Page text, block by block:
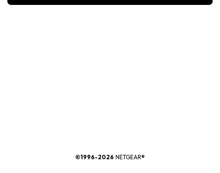
©1996-2026 NETGEAR®